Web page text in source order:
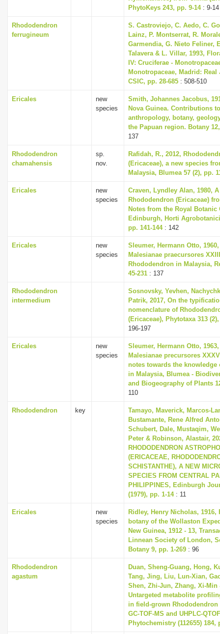
PhytoKeys 243, pp. 9-14: 9-14
Rhododendron
ferrugineum
S. Castroviejo, C. Aedo, C.
Lainz, P. Montserrat, R.
Garmendia, G. Nieto Feliner,
Talavera & L. Villar, 1993,
IV: Cruciferae -
Monotropaceae, Madrid:
CSIC, pp. 28-685 : 508-510
Ericales
new
species
Smith, Johannes Jacobus,
Nova Guinea. Contributions
anthropology, botany,
the Papuan region. Botany
137
Rhododendron
chamahensis
sp.
nov.
Rafidah, R., 2012,
(Ericaceae), a new species
Malaysia, Blumea 57 (2), pp.
Ericales
new
species
Craven, Lyndley Alan, 1980,
Rhododendron (Ericaceae)
Notes from the Royal Botanic
Edinburgh, Horti
pp. 141-144: 142
Ericales
new
species
Sleumer, Hermann Otto,
Malesianae praecursores
Rhododendron in Malaysia,
45-231 : 137
Rhododendron
intermedium
Sosnovsky, Yevhen,
Patrik, 2017, On the
nomenclature of
(Ericaceae), Phytotaxa 313
196-197
Ericales
new
species
Sleumer, Hermann Otto,
Malesianae precursores
notes towards the knowledge
in Malaysia, Blumea -
and Biogeography of Plants
110
Rhododendron key
Tamayo, Maverick, Marcos-
Bustamante, Rene Alfred
Schubert, Dale, Mustaqim,
Peter & Robinson, Alastair,
RHODODENDRON
(ERICACEAE,
SCHISTANTHE), A NEW
SPECIES FROM CENTRAL
PHILIPPINES, Edinburgh
(1979), pp. 1-14: 11
Ericales
new
species
Ridley, Henry Nicholas, 1916,
botany of the Wollaston
New Guinea, 1912 - 13,
Linnean Society of London,
Botany 9, pp. 1-269 : 96
Rhododendron
agastum
Duan, Sheng-Guang, Hong,
Tang, Jing, Liu, Lun-Xian,
Shen, Zhi-Jun, Zhang, Xi-Min
Untargeted metabolite
in field-grown
GC-TOF-MS and UHPLC-
Phytochemistry (112655) 184,